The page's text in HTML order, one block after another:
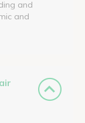
and
and